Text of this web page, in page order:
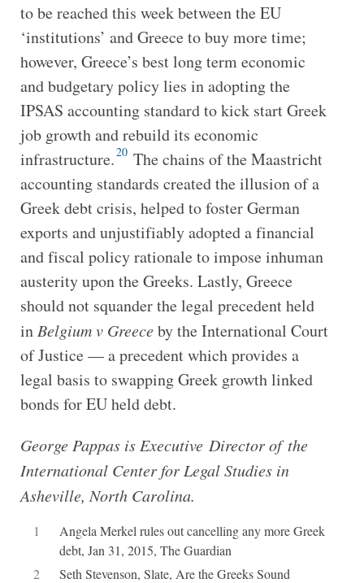
to be reached this week between the EU
‘institutions’ and Greece to buy more time;
however, Greece’s best long term economic
and budgetary policy lies in adopting the
IPSAS accounting standard to kick start Greek
job growth and rebuild its economic
infrastructure.20 The chains of the Maastricht
accounting standards created the illusion of a
Greek debt crisis, helped to foster German
exports and unjustifiably adopted a financial
and fiscal policy rationale to impose inhuman
austerity upon the Greeks. Lastly, Greece
should not squander the legal precedent held
in Belgium v Greeceby the International Court
of Justice — a precedent which provides a
legal basis to swapping Greek growth linked
bonds for EU held debt.
George Pappas is Executive Director of the
International Center for Legal Studies in
Asheville, North Carolina.
1
Angela Merkel rules out cancelling any more Greek
debt, Jan 31, 2015, The Guardian
2
Seth Stevenson, Slate, Are the Greeks Sound